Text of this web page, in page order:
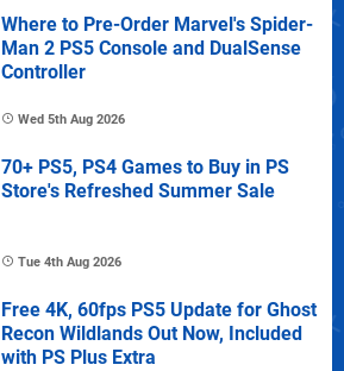
Where to Pre-Order Marvel's Spider-
Man 2 PS5 Console and DualSense
Controller
Wed 5th Aug 2026
70+ PS5, PS4 Games to Buy in PS
Store's Refreshed Summer Sale
Tue 4th Aug 2026
Free 4K, 60fps PS5 Update for Ghost
Recon Wildlands Out Now, Included
with PS Plus Extra